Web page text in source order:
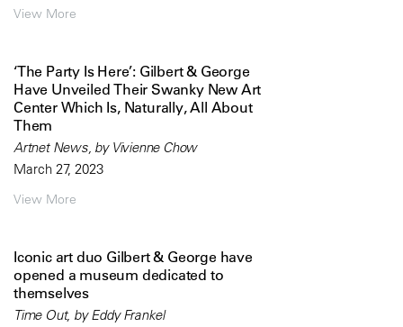
View More
‘The Party Is Here’: Gilbert & George
Have Unveiled Their Swanky New Art
Center Which Is, Naturally, All About
Them
Artnet News, by Vivienne Chow
March 27, 2023
View More
Iconic art duo Gilbert & George have
opened a museum dedicated to
themselves
Time Out, by Eddy Frankel